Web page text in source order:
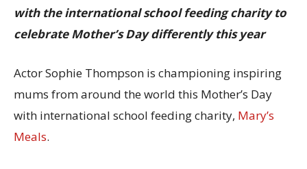
with the international school feeding charity to
celebrate Mother’s Day differently this year
Actor Sophie Thompson is championing inspiring
mums from around the world this Mother’s Day
with international school feeding charity, Mary’s
Meals.